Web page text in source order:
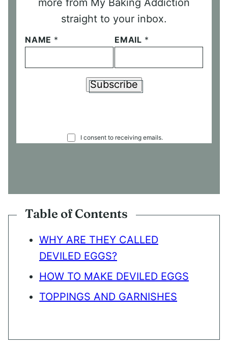
more from My Baking Addiction
straight to your inbox.
NAME * EMAIL *
O
T
I consent to receiving emails.
Subscribe
Table of Contents
WHY ARE THEY CALLED
DEVILED EGGS?
HOW TO MAKE DEVILED EGGS
TOPPINGS AND GARNISHES